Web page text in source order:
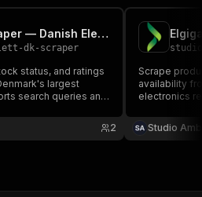
Komplett.dk Scraper — Danish Electronics Prices
dk-scraper
status, and ratings
largest
search queries and
2
Scrape
availability
electronics
product
Studio